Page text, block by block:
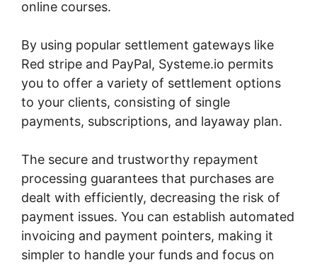
online courses.
By using popular settlement gateways like
Red stripe and PayPal, Systeme.io permits
you to offer a variety of settlement options
to your clients, consisting of single
payments, subscriptions, and layaway plan.
The secure and trustworthy repayment
processing guarantees that purchases are
dealt with efficiently, decreasing the risk of
payment issues. You can establish automated
invoicing and payment pointers, making it
simpler to handle your funds and focus on